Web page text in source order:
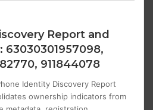
Report and
63030301957098,
911844078
Identity Discovery Report
ownership indicators from